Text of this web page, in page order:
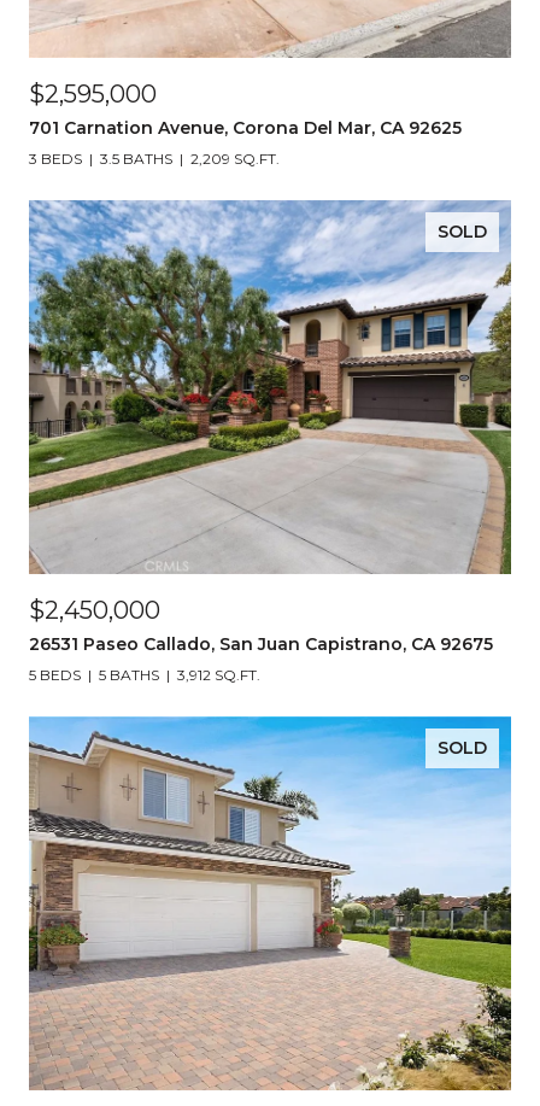
$2,595,000
701 Carnation Avenue, Corona Del Mar, CA 92625
3 BEDS 3.5 BATHS 2,209 SQ.FT.
SOLD
$2,450,000
26531 Paseo Callado, San Juan Capistrano, CA 92675
5 BEDS 5 BATHS 3,912 SQ.FT.
SOLD